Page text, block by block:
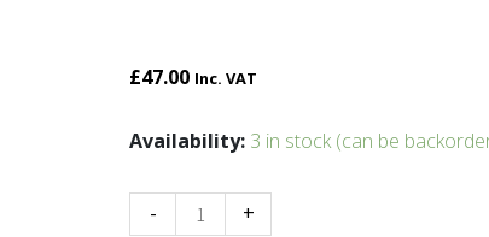
£47.00 Inc. VAT
Availability: 3 in stock (can be
-
Medium
rabbit
+